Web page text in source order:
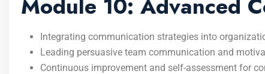
Integrating communication strategies into
Leading persuasive team communication and
Continuous improvement and self-assessment for